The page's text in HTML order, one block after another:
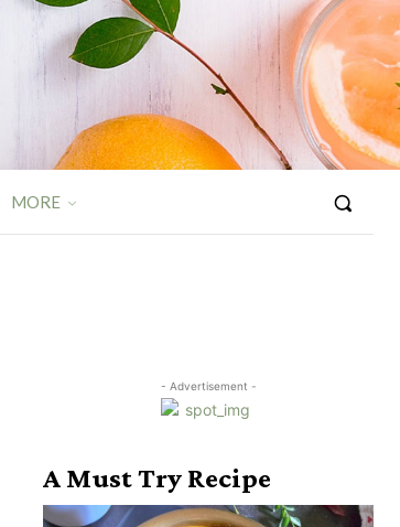
MORE
- Advertisement -
A Must Try Recipe